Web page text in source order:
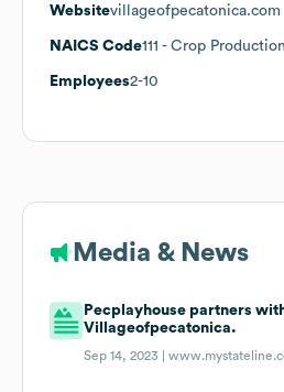
Websitevillageofpecatonica.com
NAICS Code111 - Crop Production
Employees2-10
Media & News
Pecplayhouse partners
Villageofpecatonica.
Sep 14, 2023 |